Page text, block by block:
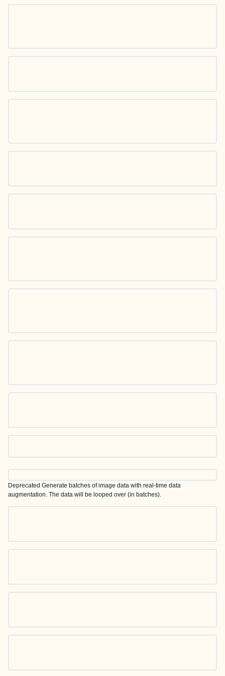
Deprecated Generate batches of image data with real-time data
augmentation. The data will be looped over (in batches).